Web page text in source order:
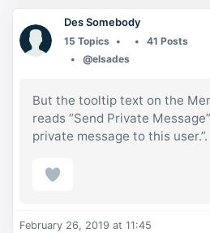
Des Somebody
15 Topics
41 Posts
@elsades
But the tooltip text on the
reads “Send Private
private message to this user.”.
February 26, 2019 at 11:45